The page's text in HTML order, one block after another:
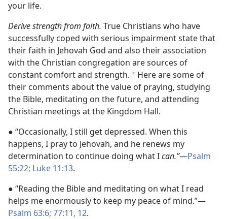
your life.
Derive strength from faith. True Christians who have
successfully coped with serious impairment state that
their faith in Jehovah God and also their association
with the Christian congregation are sources of
constant comfort and strength. * Here are some of
their comments about the value of praying, studying
the Bible, meditating on the future, and attending
Christian meetings at the Kingdom Hall.
● “Occasionally, I still get depressed. When this
happens, I pray to Jehovah, and he renews my
determination to continue doing what Ican.”—Psalm
55:22; Luke 11:13.
● “Reading the Bible and meditating on what I read
helps me enormously to keep my peace of mind.”—
Psalm 63:6; 77:11, 12.